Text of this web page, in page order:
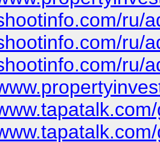
ru/
ru/
ru/